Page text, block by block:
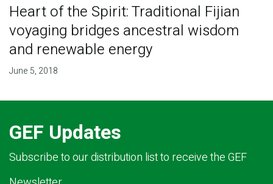
Heart of the Spirit: Traditional Fijian
voyaging bridges ancestral wisdom
and renewable energy
June 5, 2018
GEF Updates
Subscribe to our distribution list to receive the GEF